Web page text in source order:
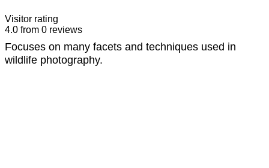
Visitor rating
4.0 from 0 reviews
Focuses on many facets and techniques used in
wildlife photography.